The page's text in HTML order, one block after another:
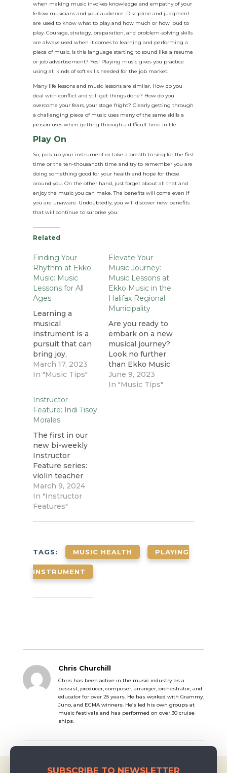
when making music involves knowledge and empathy of your
fellow musicians and your audience. Discipline and judgment
are used to know what to play and how much or how loud to
play. Courage, strategy, preparation, and problem-solving skills
are always used when it comes to learning and performing a
piece of music. Is this language starting to sound like a resume
or job advertisement? Yes! Playing music gives you practice
using all kinds of soft skills needed for the job market.
Many life lessons and music lessons are similar. How do you
deal with conflict and still get things done? How do you
overcome your fears, your stage fright? Clearly getting through
a challenging piece of music uses many of the same skills a
person uses when getting through a difficult time in life.
Play On
So, pick up your instrument or take a breath to sing for the first
time or the ten-thousandth time and try to remember you are
doing something good for your health and hope for those
around you. On the other hand, just forget about all that and
enjoy the music you can make. The benefits will come even if
you are unaware. Undoubtedly, you will discover new benefits
that will continue to surprise you.
Related
Finding Your
Rhythm at Ekko
Music: Music
Lessons for All
Ages
Learning a
musical
instrument is a
pursuit that can
bring joy,
fulfillment, and
numerous
people of all
ages. While it's
common for
children to take
music classes or
private lessons,
many adults are
also discovering
the joy and
satisfaction of
learning to play a
new instrument
March 17, 2023
In "Music Tips"
Elevate Your
Music Journey:
Music Lessons at
Ekko Music in the
Halifax Regional
Municipality
Are you ready to
embark on a new
musical journey?
Look no further
than Ekko Music
in Dartmouth, NS,
where we offer
June 9, 2023
In "Music Tips"
Instructor
Feature: Indi Tisoy
Morales
The first in our
new bi-weekly
Instructor
Feature series:
violin teacher
Indi Tisoy
Morales! We
asked Indi to
in music, what
her inspirations
are, and about
her approach to
teaching! —
March 9, 2024
In "Instructor
Features"
TAGS: MUSIC HEALTH PLAYING
INSTRUMENT
Chris Churchill
Chris has been active in the music industry as a
bassist, producer, composer, arranger, orchestrator, and
educator for over 25 years. He has worked with Grammy,
Juno, and ECMA winners. He’s led his own groups at
music festivals and has performed on over 30 cruise
ships.
SUBSCRIBE TO NEWSLETTER